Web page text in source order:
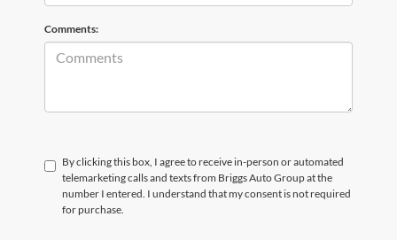
Comments:
By clicking this box, I agree to receive in-person or automated
telemarketing calls and texts from Briggs Auto Group at the
number I entered. I understand that my consent is not required
for purchase.